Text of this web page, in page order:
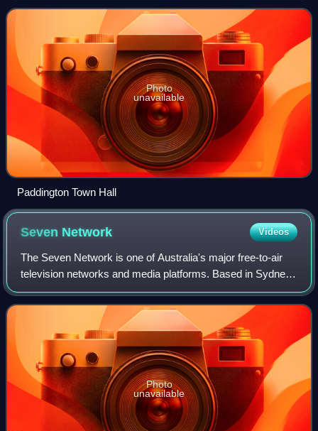
government areas. The p
Photo
unavailable
Paddington Town Hall
Seven Network Videos
The Seven Network is one of Australia's major free-to-air
television networks and media platforms. Based in Sydney,
NSW, the Seven Network broadcasts a range of local
Australian and foreign English-la
Photo
unavailable